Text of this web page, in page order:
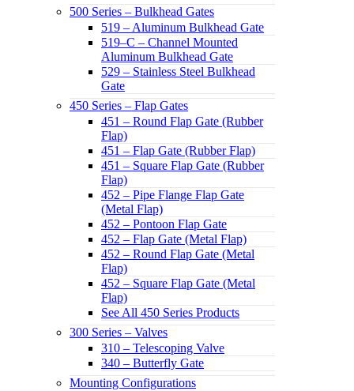
500 Series – Bulkhead Gates
519 – Aluminum Bulkhead Gate
519–C – Channel Mounted
Aluminum Bulkhead Gate
529 – Stainless Steel Bulkhead
Gate
450 Series – Flap Gates
451 – Round Flap Gate (Rubber
Flap)
451 – Flap Gate (Rubber Flap)
451 – Square Flap Gate (Rubber
Flap)
452 – Pipe Flange Flap Gate
(Metal Flap)
452 – Pontoon Flap Gate
452 – Flap Gate (Metal Flap)
452 – Round Flap Gate (Metal
Flap)
452 – Square Flap Gate (Metal
Flap)
See All 450 Series Products
300 Series – Valves
310 – Telescoping Valve
340 – Butterfly Gate
Mounting Configurations